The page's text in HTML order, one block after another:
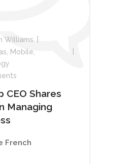
Williams
, Mobile,
CEO Shares
Managing
French